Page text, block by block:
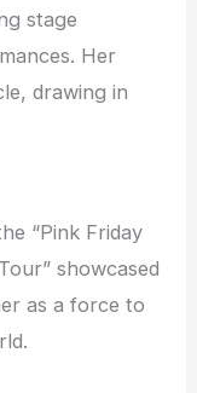
stage
Her
drawing in
“Pink Friday
showcased
as a force to